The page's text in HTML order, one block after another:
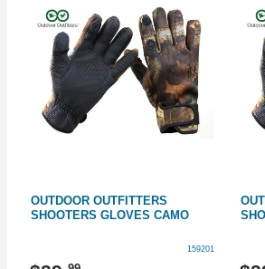
OUTDOOR OUTFITTERS
SHOOTERS GLOVES CAMO
159201